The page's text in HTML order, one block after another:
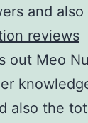
and
reviews
out Meo
also the